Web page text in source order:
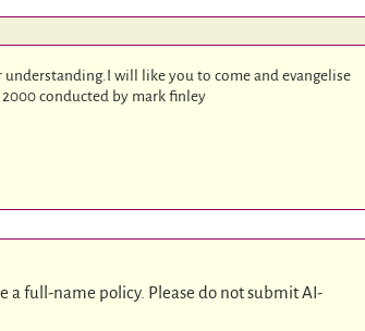
will like you to come and evangelise
2000 conducted by mark finley
a full-name policy. Please do not submit AI-